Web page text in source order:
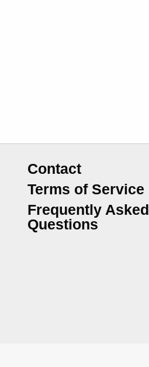
Contact
Terms of Service
Frequently Asked
Questions